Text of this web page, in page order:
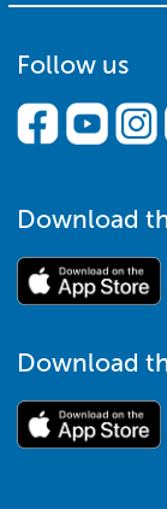
Follow us
Download
Download